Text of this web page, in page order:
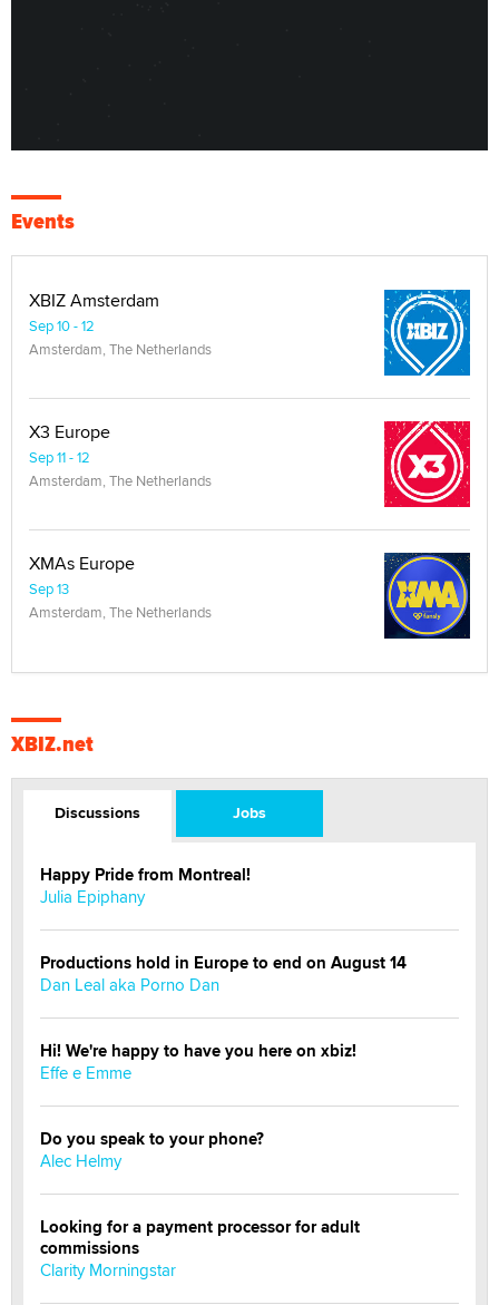
Events
XBIZ Amsterdam
Sep 10 - 12
Amsterdam, The Netherlands
X3 Europe
Sep 11 - 12
Amsterdam, The Netherlands
XMAs Europe
Sep 13
Amsterdam, The Netherlands
XBIZ.net
Discussions Jobs
Happy Pride from Montreal!
Julia Epiphany
Productions hold in Europe to end on August 14
Dan Leal aka Porno Dan
Hi! We're happy to have you here on xbiz!
Effe e Emme
Do you speak to your phone?
Alec Helmy
Looking for a payment processor for adult
commissions
Clarity Morningstar